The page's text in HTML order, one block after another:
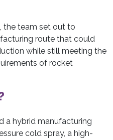
the team set out to
route that could
while still meeting the
of rocket
a hybrid manufacturing
cold spray, a high-